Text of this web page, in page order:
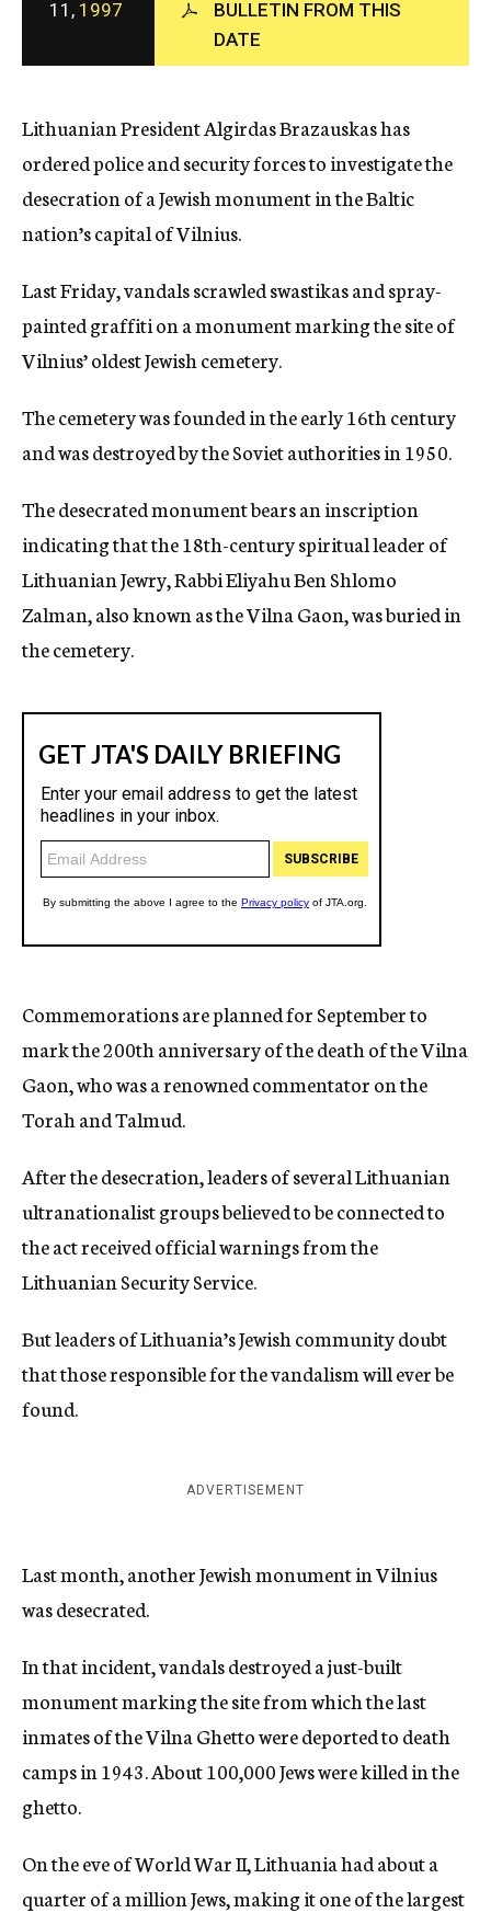
c
y
11, 1997
BULLETIN FROM THIS
DATE
Lithuanian President Algirdas Brazauskas has
ordered police and security forces to investigate the
desecration of a Jewish monument in the Baltic
nation’s capital of Vilnius.
Last Friday, vandals scrawled swastikas and spray-
painted graffiti on a monument marking the site of
Vilnius’ oldest Jewish cemetery.
The cemetery was founded in the early 16th century
and was destroyed by the Soviet authorities in 1950.
The desecrated monument bears an inscription
indicating that the 18th-century spiritual leader of
Lithuanian Jewry, Rabbi Eliyahu Ben Shlomo
Zalman, also known as the Vilna Gaon, was buried in
the cemetery.
Commemorations are planned for September to
mark the 200th anniversary of the death of the Vilna
Gaon, who was a renowned commentator on the
Torah and Talmud.
After the desecration, leaders of several Lithuanian
ultranationalist groups believed to be connected to
the act received official warnings from the
Lithuanian Security Service.
But leaders of Lithuania’s Jewish community doubt
that those responsible for the vandalism will ever be
found.
ADVERTISEMENT
Last month, another Jewish monument in Vilnius
was desecrated.
In that incident, vandals destroyed a just-built
monument marking the site from which the last
inmates of the Vilna Ghetto were deported to death
camps in 1943. About 100,000 Jews were killed in the
ghetto.
On the eve of World War II, Lithuania had about a
quarter of a million Jews, making it one of the largest